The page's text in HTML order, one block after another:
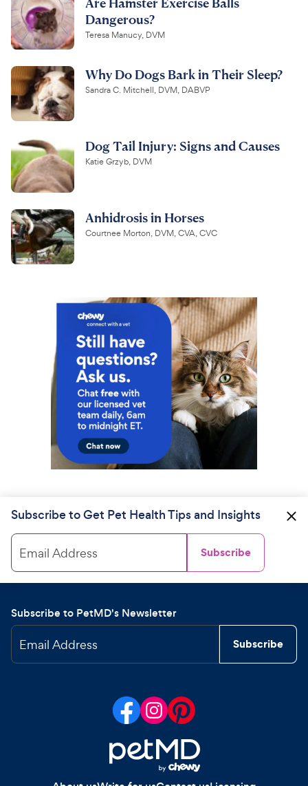
Dangerous?
Teresa Manucy, DVM
Why Do Dogs Bark in Their Sleep?
Sandra C. Mitchell, DVM, DABVP
Dog Tail Injury: Signs and Causes
Katie Grzyb, DVM
Anhidrosis in Horses
Courtnee Morton, DVM, CVA, CVC
Subscribe to Get Pet Health Tips and Insights
Email Address Subscribe
Subscribe to PetMD's Newsletter
Email Address Subscribe